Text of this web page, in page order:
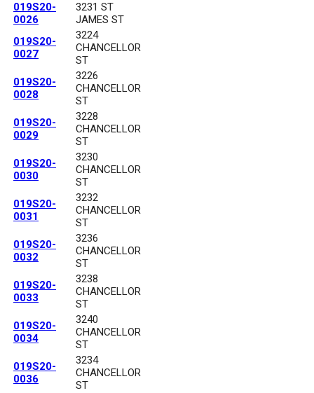
019S20-
0026
3231 ST
JAMES ST
019S20-
0027
3224
CHANCELLOR
ST
019S20-
0028
3226
CHANCELLOR
ST
019S20-
0029
3228
CHANCELLOR
ST
019S20-
0030
3230
CHANCELLOR
ST
019S20-
0031
3232
CHANCELLOR
ST
019S20-
0032
3236
CHANCELLOR
ST
019S20-
0033
3238
CHANCELLOR
ST
019S20-
0034
3240
CHANCELLOR
ST
019S20-
0036
3234
CHANCELLOR
ST